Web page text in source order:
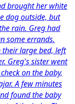
brought her white
dog outside, but
rain. Greg had
some errands.
large bed, left
Greg's sister went
on the baby,
A few minutes
found the baby